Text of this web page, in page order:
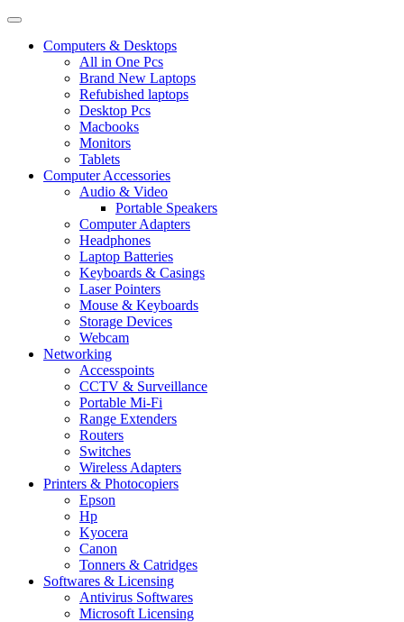
Computers & Desktops
All in One Pcs
Brand New Laptops
Refubished laptops
Desktop Pcs
Macbooks
Monitors
Tablets
Computer Accessories
Audio & Video
Portable Speakers
Computer Adapters
Headphones
Laptop Batteries
Keyboards & Casings
Laser Pointers
Mouse & Keyboards
Storage Devices
Webcam
Networking
Accesspoints
CCTV & Surveillance
Portable Mi-Fi
Range Extenders
Routers
Switches
Wireless Adapters
Printers & Photocopiers
Epson
Hp
Kyocera
Canon
Tonners & Catridges
Softwares & Licensing
Antivirus Softwares
Microsoft Licensing